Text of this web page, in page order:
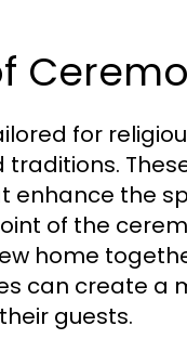
for
enhance the
of the
home
can create
guests.